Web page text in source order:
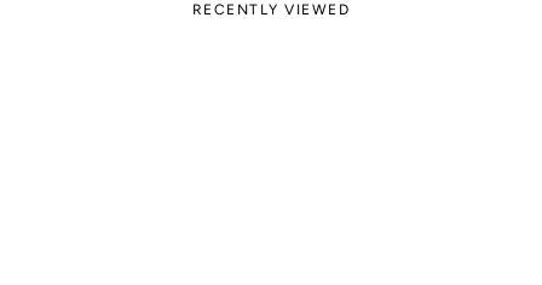
RECENTLY VIEWED